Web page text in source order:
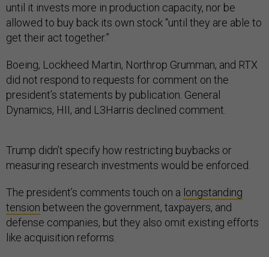
until it invests more in production capacity, nor be
allowed to buy back its own stock “until they are able to
get their act together.”
Boeing, Lockheed Martin, Northrop Grumman, and RTX
did not respond to requests for comment on the
president’s statements by publication. General
Dynamics, HII, and L3Harris declined comment.
Trump didn’t specify how restricting buybacks or
measuring research investments would be enforced.
The president’s comments touch on a longstanding
tension between the government, taxpayers, and
defense companies, but they also omit existing efforts
like acquisition reforms.